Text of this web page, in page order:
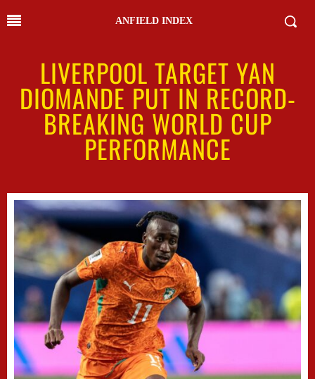
ANFIELD INDEX
LIVERPOOL TARGET YAN
DIOMANDE PUT IN RECORD-
BREAKING WORLD CUP
PERFORMANCE